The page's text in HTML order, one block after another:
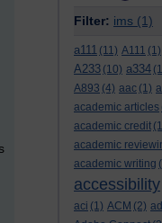
Filter: ims (1)
a111 (11) A111 (1)
A233 (10) a334
A893 (4) aac (1)
academic articles
academic credit
academic
academic writing
accessibility
aci (1) ACM (2)